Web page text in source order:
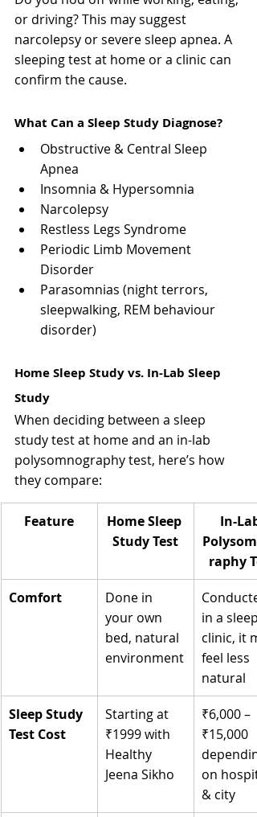
or driving? This may suggest
narcolepsy or severe sleep apnea. A
sleeping test at home or a clinic can
confirm the cause.
What Can a Sleep Study Diagnose?
Obstructive & Central Sleep
Apnea
Insomnia & Hypersomnia
Narcolepsy
Restless Legs Syndrome
Periodic Limb Movement
Disorder
Parasomnias (night terrors,
sleepwalking, REM behaviour
disorder)
Home Sleep Study vs. In-Lab Sleep
Study
When deciding between a sleep
study test at home and an in-lab
polysomnography test, here’s how
they compare:
Feature
Home Sleep
Study Test
In-Lab
raphy
Comfort
Done in
your own
bed, natural
environment
in a sleep
clinic, it
feel less
natural
Sleep Study
Test Cost
Starting at
₹1999 with
Healthy
Jeena Sikho
₹6,000 –
₹15,000
on
& city